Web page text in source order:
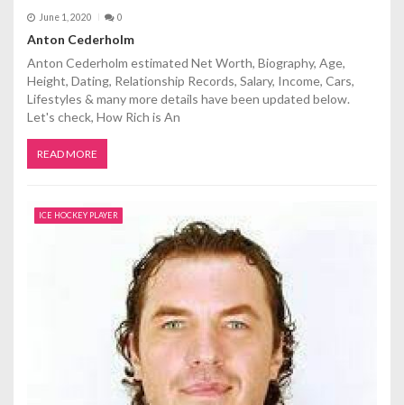
June 1, 2020 0
Anton Cederholm
Anton Cederholm estimated Net Worth, Biography, Age,
Height, Dating, Relationship Records, Salary, Income, Cars,
Lifestyles & many more details have been updated below.
Let's check, How Rich is An
READ MORE
ICE HOCKEY PLAYER